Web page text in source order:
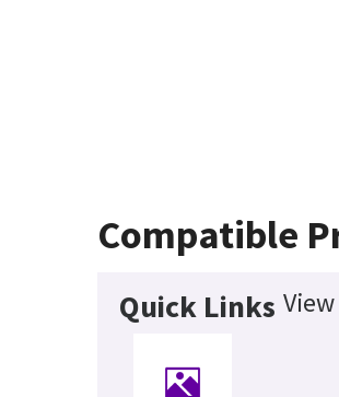
Compatible
Quick Links